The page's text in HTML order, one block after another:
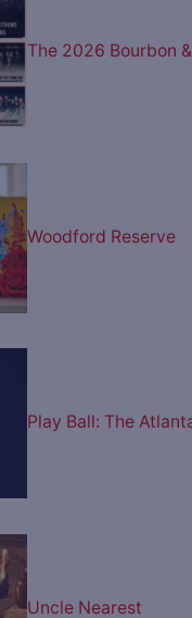
The 2026 Bourbon &
Woodford Reserve
Play Ball: The
Uncle Nearest